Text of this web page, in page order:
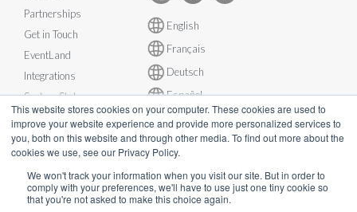
This website stores cookies on your computer. These cookies are used to
improve your website experience and provide more personalized services to
you, both on this website and through other media. To find out more about the
cookies we use, see our Privacy Policy.
We won't track your information when you visit our site. But in order to
comply with your preferences, we'll have to use just one tiny cookie so
that you're not asked to make this choice again.
Partnerships
Get in Touch
EventLand
Integrations
System Status
English
Français
Deutsch
Español
© InEvent, Inc. 2026